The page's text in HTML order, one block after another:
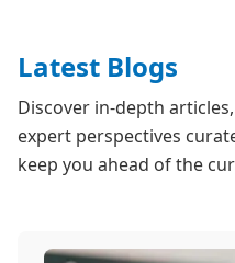
Latest Blogs
Discover in-depth
expert perspectives
keep you ahead of the